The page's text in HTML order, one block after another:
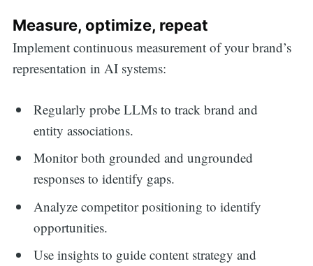
Measure, optimize, repeat
Implement continuous measurement of your brand’s
representation in AI systems:
Regularly probe LLMs to track brand and
entity associations.
Monitor both grounded and ungrounded
responses to identify gaps.
Analyze competitor positioning to identify
opportunities.
Use insights to guide content strategy and